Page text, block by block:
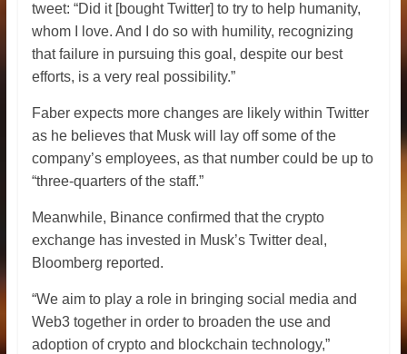
tweet: “Did it [bought Twitter] to try to help humanity,
whom I love. And I do so with humility, recognizing
that failure in pursuing this goal, despite our best
efforts, is a very real possibility.”
Faber expects more changes are likely within Twitter
as he believes that Musk will lay off some of the
company’s employees, as that number could be up to
“three-quarters of the staff.”
Meanwhile, Binance confirmed that the crypto
exchange has invested in Musk’s Twitter deal,
Bloomberg reported.
“We aim to play a role in bringing social media and
Web3 together in order to broaden the use and
adoption of crypto and blockchain technology,”